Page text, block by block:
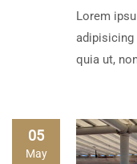
Lorem
quia ut,
05
May